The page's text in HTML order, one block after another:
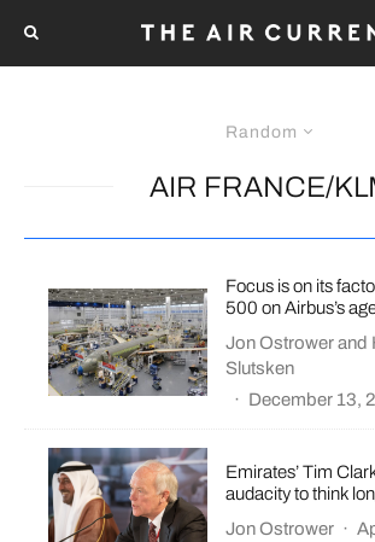
Random
AIR FRANCE/
Focus is on its
500 on Airbus’s
Jon Ostrowerand
Slutsken
· December 13,
Emirates’ Tim
audacity to think
Jon Ostrower ·